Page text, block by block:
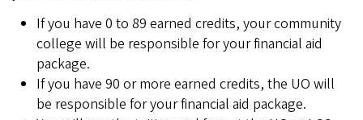
If you have 0 to 89 earned credits, your community
college will be responsible for your financial aid
package.
If you have 90 or more earned credits, the UO will
be responsible for your financial aid package.